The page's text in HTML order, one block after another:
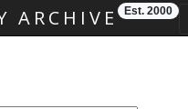
ARCHIVE Est. 2000